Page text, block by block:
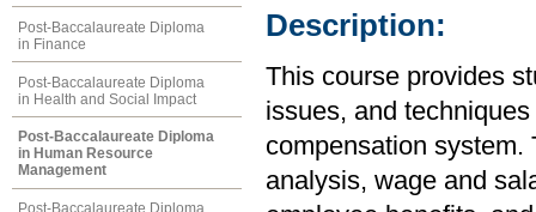
Post-Baccalaureate Diploma
in Finance
Post-Baccalaureate Diploma
in Health and Social Impact
Post-Baccalaureate Diploma
in Human Resource
Management
Post-Baccalaureate Diploma
Description:
This course provides
issues, and
compensation system.
analysis, wage and